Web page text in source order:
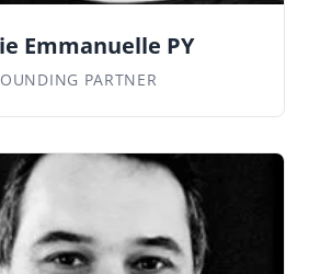
Emmanuelle PY
PARTNER